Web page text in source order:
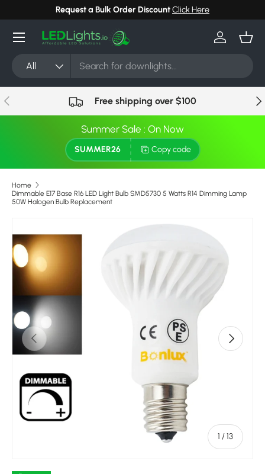
Skip to content
Request a Bulk Order DiscountClick Here
Search
Product type
All
Log in
Menu
Previous Free shipping over $100
Summer Sale : On Now
SUMMER26 Copy code
Home
Dimmable E17 Base R16 LED Light Bulb SMD5730 5 Watts R14 Dimming Lamp
50W Halogen Bulb Replacement
Skip to product information
Previous
1 /of
13
Next